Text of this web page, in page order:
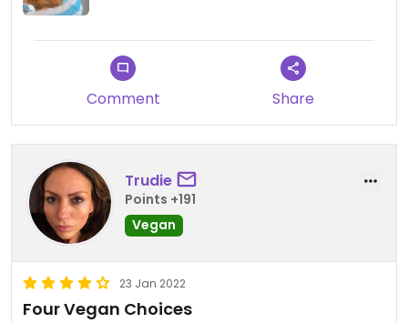
Comment Share
Trudie
Points +191
Vegan
23 Jan 2022
Four Vegan Choices